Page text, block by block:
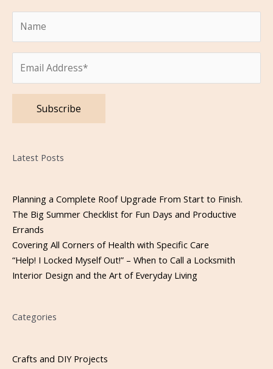
Latest Posts
Planning a Complete Roof Upgrade From Start to Finish.
The Big Summer Checklist for Fun Days and Productive
Errands
Covering All Corners of Health with Specific Care
“Help! I Locked Myself Out!” – When to Call a Locksmith
Interior Design and the Art of Everyday Living
Categories
Crafts and DIY Projects